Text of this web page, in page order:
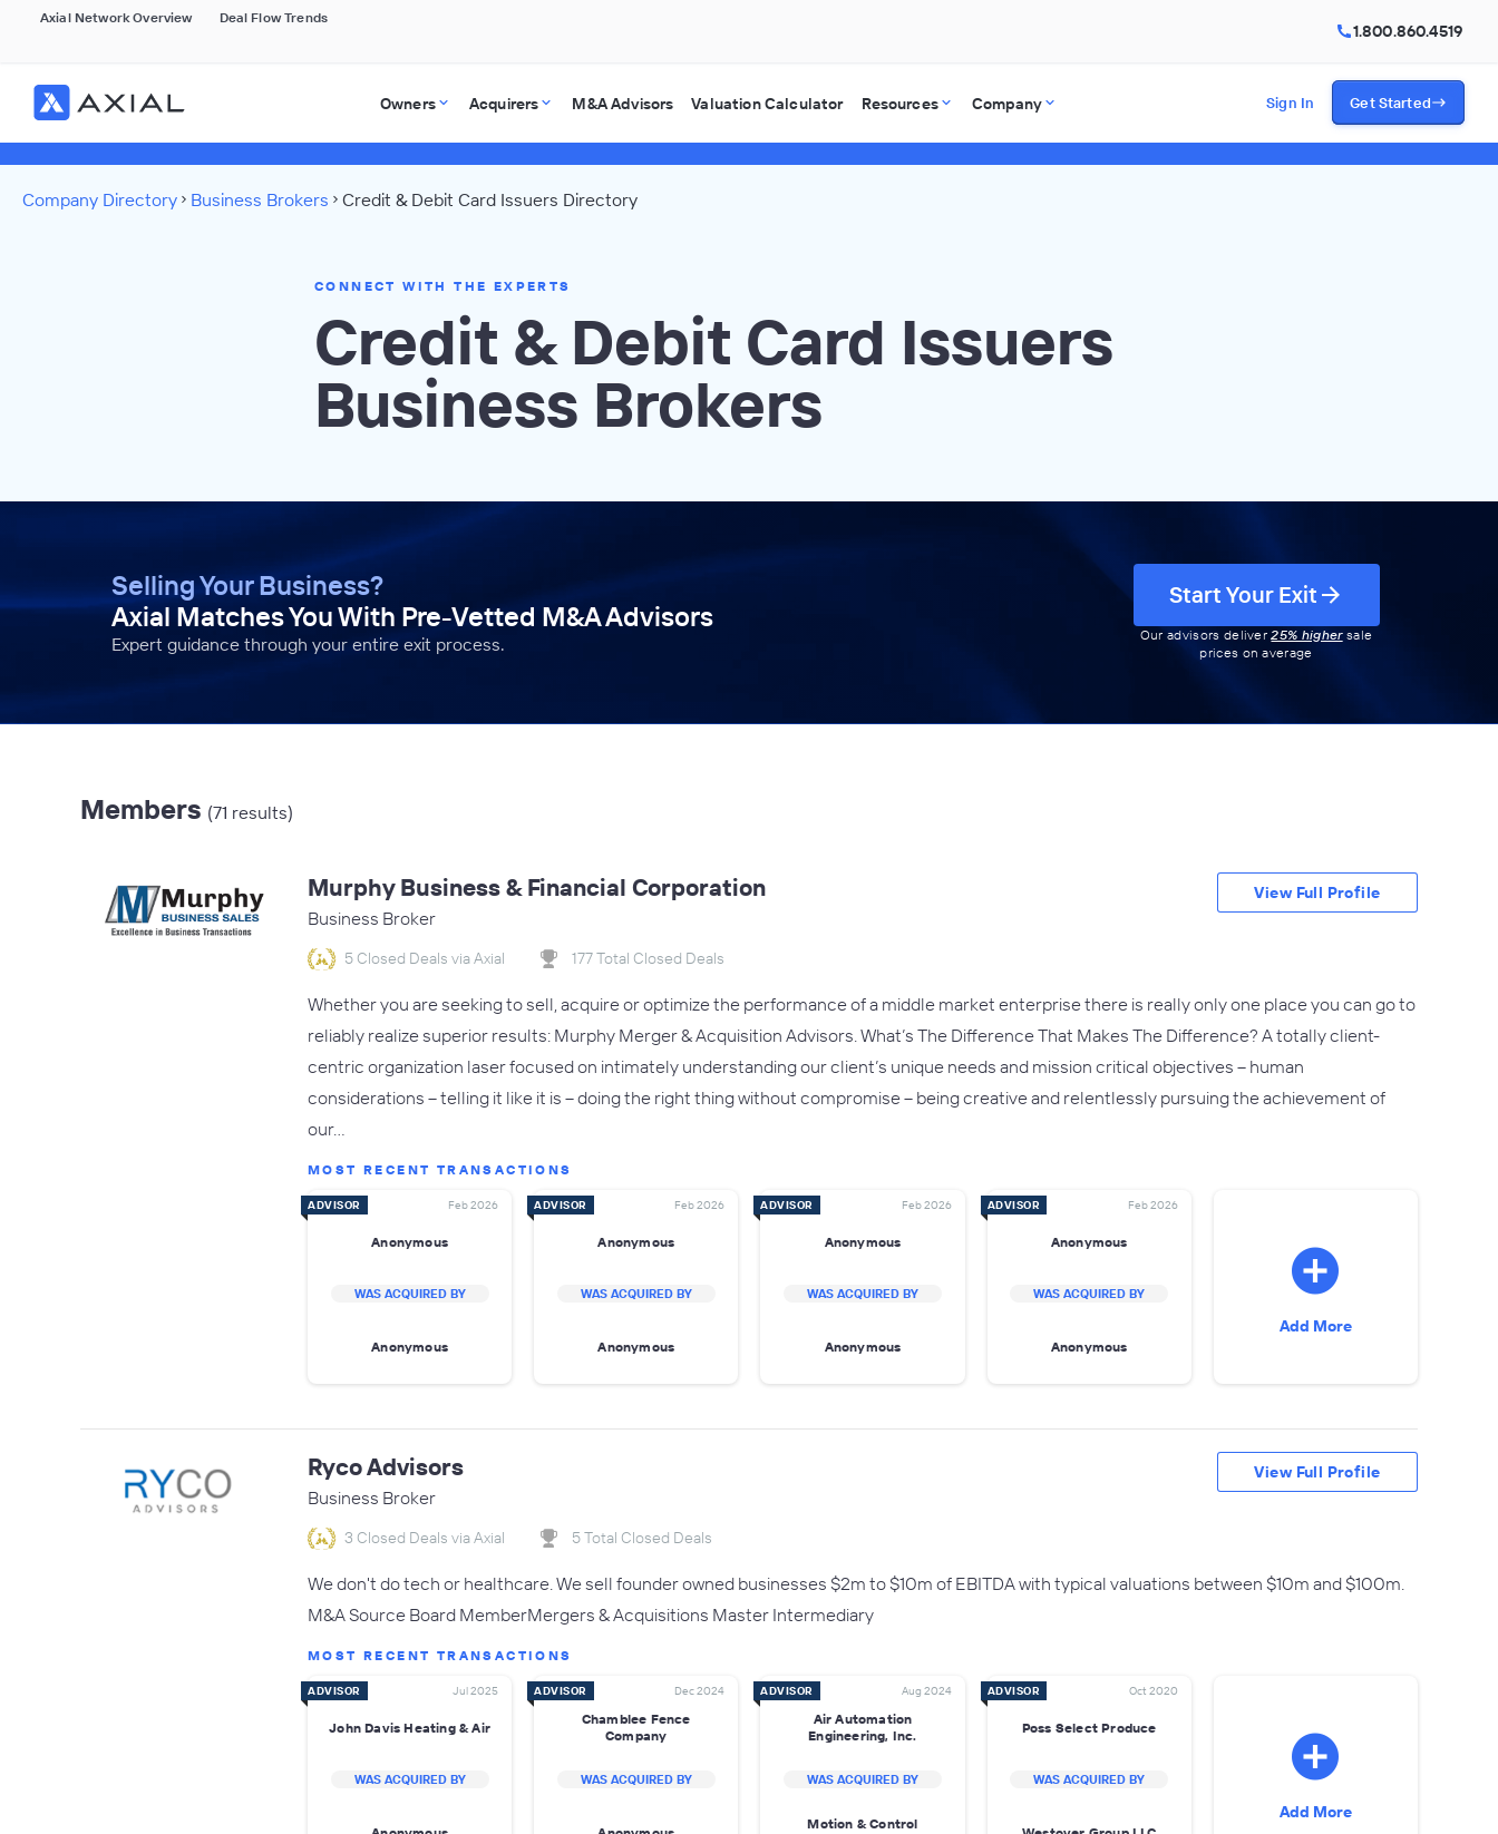
Axial Network Overview Deal Flow Trends
1.800.860.4519
Owners Acquirers M&A Advisors Valuation Calculator Resources Company Sign In Get Started
Company Directory Business Brokers Credit & Debit Card Issuers Directory
CONNECT WITH THE EXPERTS
Credit & Debit Card Issuers
Business Brokers
Selling Your Business?
Axial Matches You With Pre-Vetted M&A Advisors
Expert guidance through your entire exit process.
Start Your Exit
Our advisors deliver25% highersale
prices on average
Members (71 results)
Murphy Business & Financial Corporation
Business Broker
5 Closed Deals via Axial 177 Total Closed Deals
Whether you are seeking to sell, acquire or optimize the performance of a middle market enterprise there is really only one place you can go to
reliably realize superior results: Murphy Merger & Acquisition Advisors. What’s The Difference That Makes The Difference? A totally client-
centric organization laser focused on intimately understanding our client’s unique needs and mission critical objectives – human
considerations – telling it like it is – doing the right thing without compromise – being creative and relentlessly pursuing the achievement of
our…
MOST RECENT TRANSACTIONS
ADVISOR Feb 2026
Anonymous
WAS ACQUIRED BY
Anonymous
ADVISOR Feb 2026
Anonymous
WAS ACQUIRED BY
Anonymous
ADVISOR Feb 2026
Anonymous
WAS ACQUIRED BY
Anonymous
ADVISOR Feb 2026
Anonymous
WAS ACQUIRED BY
Anonymous
Add More
View Full Profile
Ryco Advisors
Business Broker
3 Closed Deals via Axial 5 Total Closed Deals
We don't do tech or healthcare. We sell founder owned businesses $2m to $10m of EBITDA with typical valuations between $10m and $100m.
M&A Source Board MemberMergers & Acquisitions Master Intermediary
MOST RECENT TRANSACTIONS
ADVISOR Jul 2025
John Davis Heating & Air
WAS ACQUIRED BY
ADVISOR Dec 2024
Chamblee Fence
Company
WAS ACQUIRED BY
ADVISOR Aug 2024
Air Automation
Engineering, Inc.
WAS ACQUIRED BY
Motion & Control
ADVISOR Oct 2020
Poss Select Produce
WAS ACQUIRED BY
Add More
View Full Profile